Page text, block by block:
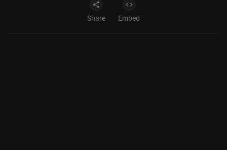
Share Embed